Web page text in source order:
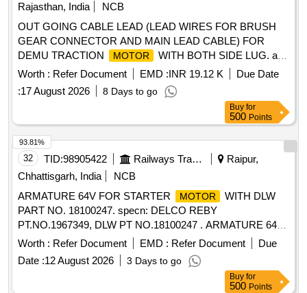
Rajasthan, India
NCB
OUT GOING CABLE LEAD (LEAD WIRES FOR BRUSH
GEAR CONNECTOR AND MAIN LEAD CABLE) FOR
DEMU TRACTION
MOTOR
WITH BOTH SIDE LUG. as
per drawing NO. 3CB/DMU/DPC 265. . OUT GOING
CABLE LEAD (LEAD WIRES FOR BRUSH GEAR
CONNECTOR AND MAIN LEAD CABL E) FOR DEMU
WITH BOTH SIDE LUG. as per
drawing NO. 3CB/DMU/DPC 265. [ Warranty Period: 30
Months after the date of delivery ] ]
Worth : Refer Document EMD :INR 19.12 K
Due Date
:17 August 2026 8 Days to go
Buy for
500 Points
32 TID:98905422 Railways Transport Services
Raipur,
Chhattisgarh, India
NCB
ARMATURE 64V FOR STARTER
MOTOR
WITH DLW
PART NO. 18100247. specn: DELCO REBY
PT.NO.1967349, DLW PT NO.18100247 . ARMATURE 64V
FOR STARTER
MOTOR
WITH DLW PART NO.
18100247. specn: DELCO R EBY PT.NO.1967349, DLW PT
NO.18100247 [ Warranty Period: 30 Months after the date of
Worth : Refer Document EMD : Refer Document
Due
Date :12 August 2026 3 Days to go
93.81%
Buy for
500 Points